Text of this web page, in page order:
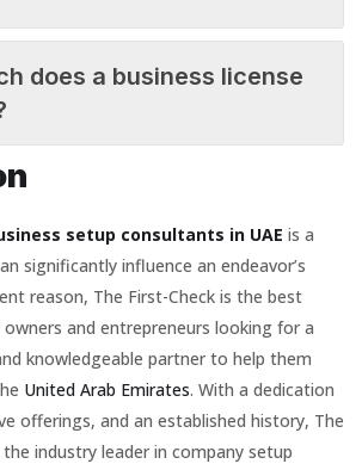
does a business license
setup consultants in UAE is a
significantly influence an endeavor’s
reason, The First-Check is the best
and entrepreneurs looking for a
knowledgeable partner to help them
United Arab Emirates. With a dedication
offerings, and an established history, The
industry leader in company setup